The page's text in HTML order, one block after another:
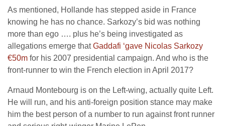
As mentioned, Hollande has stepped aside in France
knowing he has no chance. Sarkozy’s bid was nothing
more than ego …. plus he’s being investigated as
allegations emerge thatGaddafi ‘gave Nicolas Sarkozy
€50m for his 2007 presidential campaign. And who is the
front-runner to win the French election in April 2017?
Arnaud Montebourg is on the Left-wing, actually quite Left.
He will run, and his anti-foreign position stance may make
him the best person of a number to run against front runner